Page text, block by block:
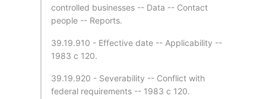
controlled businesses -- Data -- Contact
people -- Reports.
39.19.910 - Effective date -- Applicability --
1983 c 120.
39.19.920 - Severability -- Conflict with
federal requirements -- 1983 c 120.